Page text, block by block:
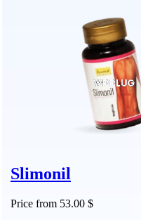
Slimonil
Price from 53.00 $